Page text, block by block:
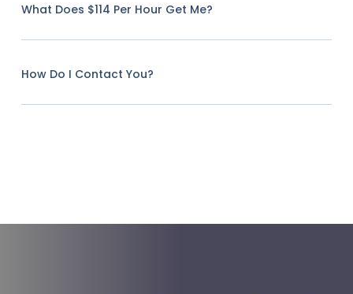
What Does $114 Per Hour Get Me?
How Do I Contact You?